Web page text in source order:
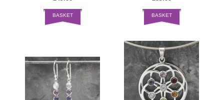
BASKET BASKET